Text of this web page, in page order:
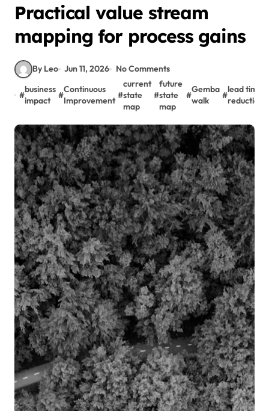
Practical value stream
mapping for process gains
By Leo Jun 11, 2026 No Comments
#
business
impact
#
Continuous
Improvement
#
current
state
map
#
future
state
map
#
Gemba
walk
#
lead time
reduction